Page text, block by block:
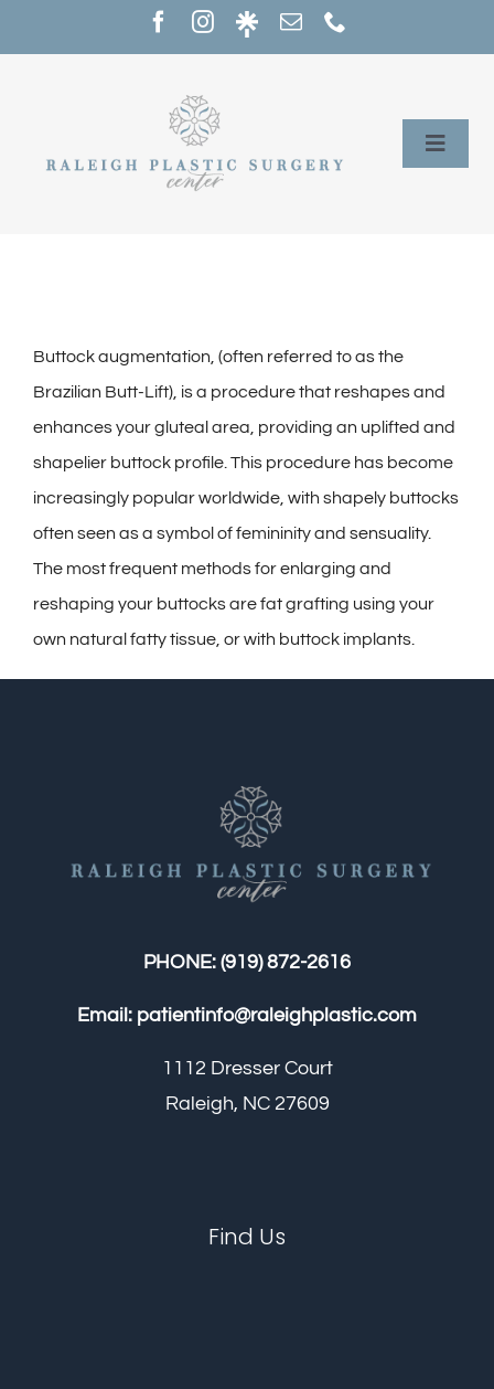
to
Toggle
Our Providers
About
Contact
Gallery
Buttock augmentation, (often referred to as the
Brazilian Butt-Lift), is a procedure that reshapes and
enhances your gluteal area, providing an uplifted and
shapelier buttock profile. This procedure has become
increasingly popular worldwide, with shapely buttocks
often seen as a symbol of femininity and sensuality.
The most frequent methods for enlarging and
reshaping your buttocks are fat grafting using your
own natural fatty tissue, or with buttock implants.
PHONE: (919) 872-2616
Email: patientinfo@raleighplastic.com
1112 Dresser Court
Raleigh, NC 27609
Find Us